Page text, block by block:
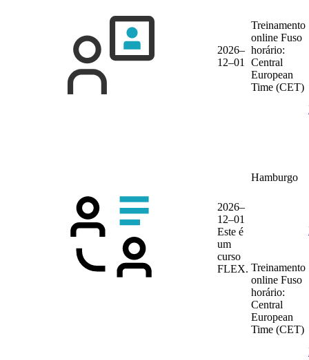
2026–
12–01
Treinamento
online Fuso
horário:
Central
European
Time (CET)
2026–
12–01
Este é
um
curso
FLEX.
Hamburgo
Treinamento
online Fuso
horário:
Central
European
Time (CET)